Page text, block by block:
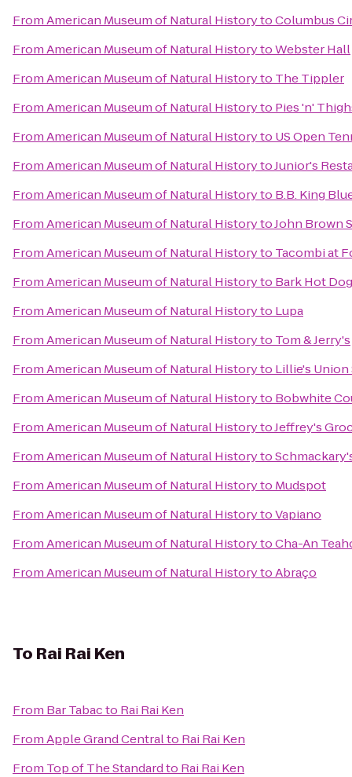
FromAmerican Museum of Natural HistorytoColumbus
FromAmerican Museum of Natural HistorytoWebster Hall
FromAmerican Museum of Natural Historyto The Tippler
FromAmerican Museum of Natural Historyto Pies 'n'
FromAmerican Museum of Natural Historyto US Open
FromAmerican Museum of Natural HistorytoJunior's
FromAmerican Museum of Natural Historyto B.B. King
FromAmerican Museum of Natural HistorytoJohn Brown
FromAmerican Museum of Natural Historyto Tacombi at
FromAmerican Museum of Natural Historyto Bark Hot
FromAmerican Museum of Natural Historyto Lupa
FromAmerican Museum of Natural Historyto Tom & Jerry's
FromAmerican Museum of Natural Historyto Lillie's Union
FromAmerican Museum of Natural Historyto Bobwhite
FromAmerican Museum of Natural HistorytoJeffrey's
FromAmerican Museum of Natural Historyto
FromAmerican Museum of Natural Historyto Mudspot
FromAmerican Museum of Natural HistorytoVapiano
FromAmerican Museum of Natural HistorytoCha-An
FromAmerican Museum of Natural HistorytoAbraço
To Rai Rai Ken
From Bar Tabacto Rai Rai Ken
FromApple Grand Centralto Rai Rai Ken
From Top of The Standardto Rai Rai Ken